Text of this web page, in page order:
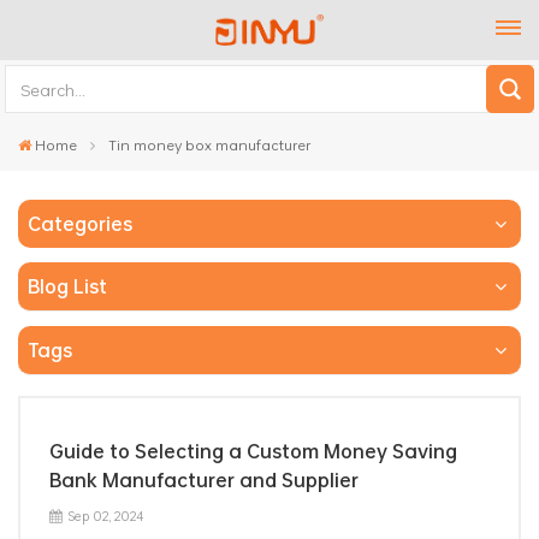
Home Tin money box manufacturer
Categories
Blog List
Tags
Guide to Selecting a Custom Money Saving
Bank Manufacturer and Supplier
Sep 02, 2024